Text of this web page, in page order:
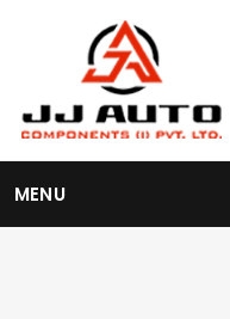
MENU